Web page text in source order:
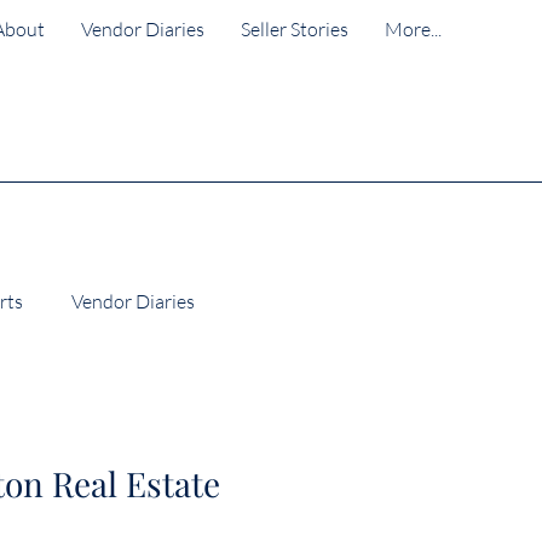
Vendor Diaries Seller Stories More...
Vendor Diaries
Property Market
Real Estate